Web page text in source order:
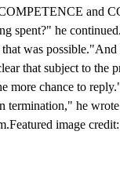
and
spent?" he
was possible."And
that subject to the
more chance to
termination," he
image